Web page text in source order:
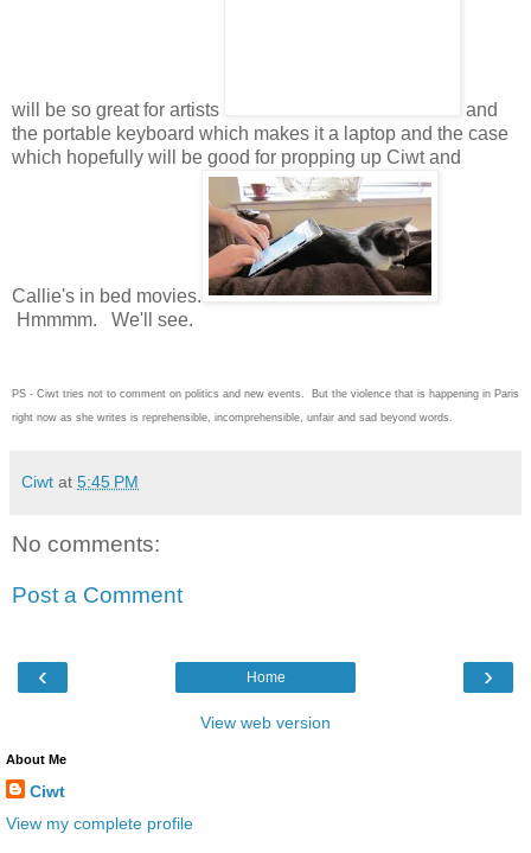
will be so great for artists
and
the portable keyboard which makes it a laptop and the case
which hopefully will be good for propping up Ciwt and
Callie's in bed movies.
Hmmmm. We'll see.
PS - Ciwt tries not to comment on politics and new events. But the violence that is happening in Paris
right now as she writes is reprehensible, incomprehensible, unfair and sad beyond words.
Ciwt at 5:45 PM
No comments:
Post a Comment
‹ ›
Home
View web version
About Me
Ciwt
View my complete profile